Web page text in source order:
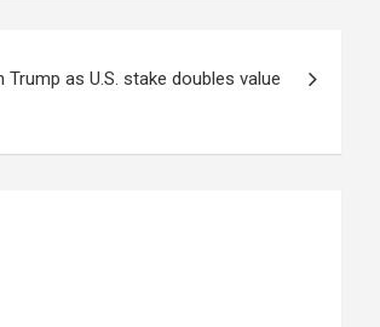
as U.S. stake doubles value